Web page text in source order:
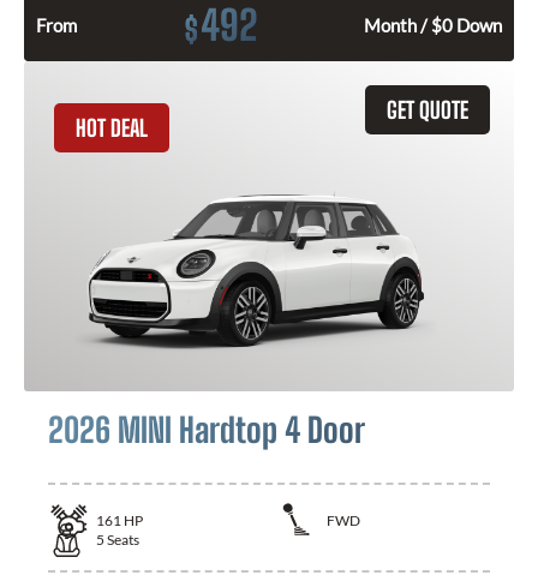
From $492 Month / $0 Down
GET QUOTE
HOT DEAL
2026 MINI Hardtop 4 Door
161 HP
FWD
5 Seats